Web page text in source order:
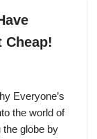
Everyone’s
the world of
the globe by